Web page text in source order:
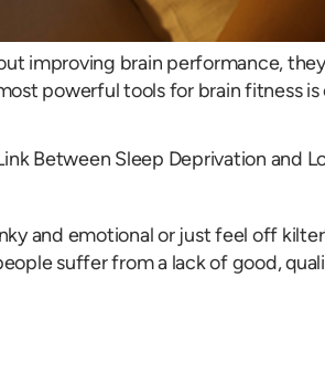
improving brain performance,
powerful tools for brain fitness
Between Sleep Deprivation and
and emotional or just feel off
suffer from a lack of good,